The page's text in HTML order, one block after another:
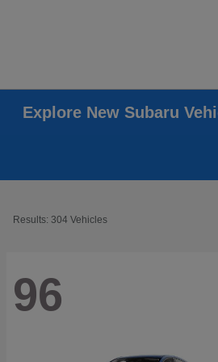
Explore New Subaru
Results: 304 Vehicles
96